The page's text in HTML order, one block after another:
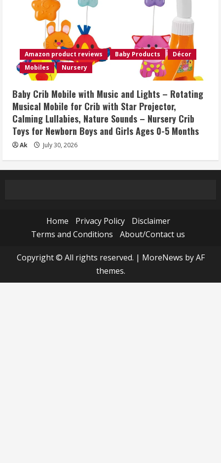
Amazon product reviews Baby Products
Décor
Mobiles
Nursery
Baby Crib Mobile with Music and Lights – Rotating
Musical Mobile for Crib with Star Projector,
Calming Lullabies, Nature Sounds – Nursery Crib
Toys for Newborn Boys and Girls Ages 0-5 Months
Ak July 30, 2026
Home Privacy Policy
Disclaimer
Terms and Conditions
About/Contact us
Copyright © All rights reserved. | MoreNews by AF
themes.